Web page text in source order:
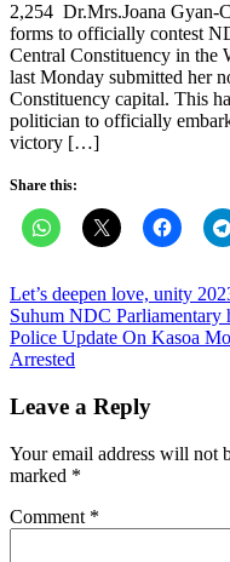
2,254 Dr.Mrs.Joana Gyan-
forms to officially contest
Central Constituency in the
last Monday submitted her
Constituency capital. This
politician to officially
victory […]
Share this:
Post
navigation
Let’s deepen love, unity
Suhum NDC Parliamentary
Police Update On Kasoa
Arrested
Leave a Reply
Your email address will not
marked *
Comment *